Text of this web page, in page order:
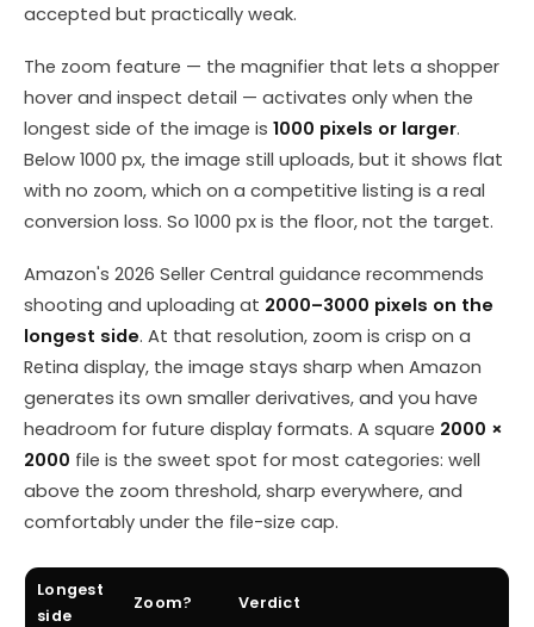
accepted but practically weak.
The zoom feature — the magnifier that lets a shopper
hover and inspect detail — activates only when the
longest side of the image is 1000 pixels or larger.
Below 1000 px, the image still uploads, but it shows flat
with no zoom, which on a competitive listing is a real
conversion loss. So 1000 px is the floor, not the target.
Amazon's 2026 Seller Central guidance recommends
shooting and uploading at 2000–3000 pixels on the
longest side. At that resolution, zoom is crisp on a
Retina display, the image stays sharp when Amazon
generates its own smaller derivatives, and you have
headroom for future display formats. A square 2000 ×
2000 file is the sweet spot for most categories: well
above the zoom threshold, sharp everywhere, and
comfortably under the file-size cap.
Longest
side
Zoom? Verdict